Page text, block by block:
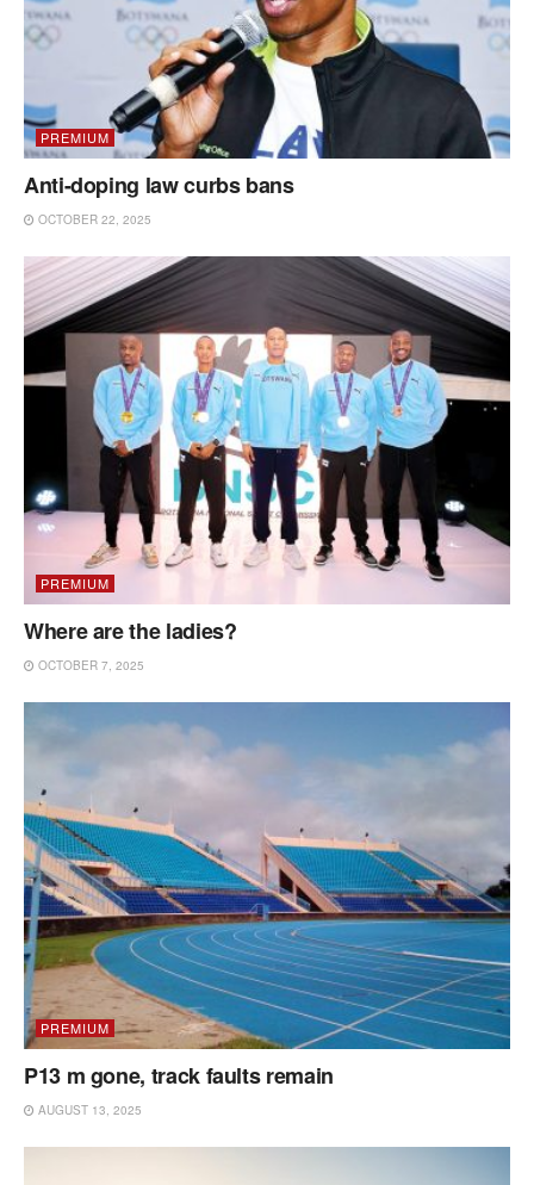
PREMIUM
Anti-doping law curbs bans
OCTOBER 22, 2025
PREMIUM
Where are the ladies?
OCTOBER 7, 2025
PREMIUM
P13 m gone, track faults remain
AUGUST 13, 2025